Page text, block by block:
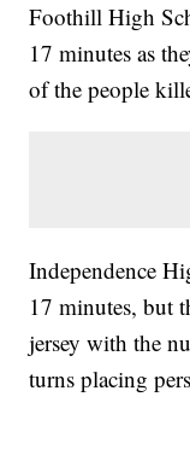
Foothill High
17 minutes as
of the people
Independence
17 minutes, but
jersey with the
turns placing